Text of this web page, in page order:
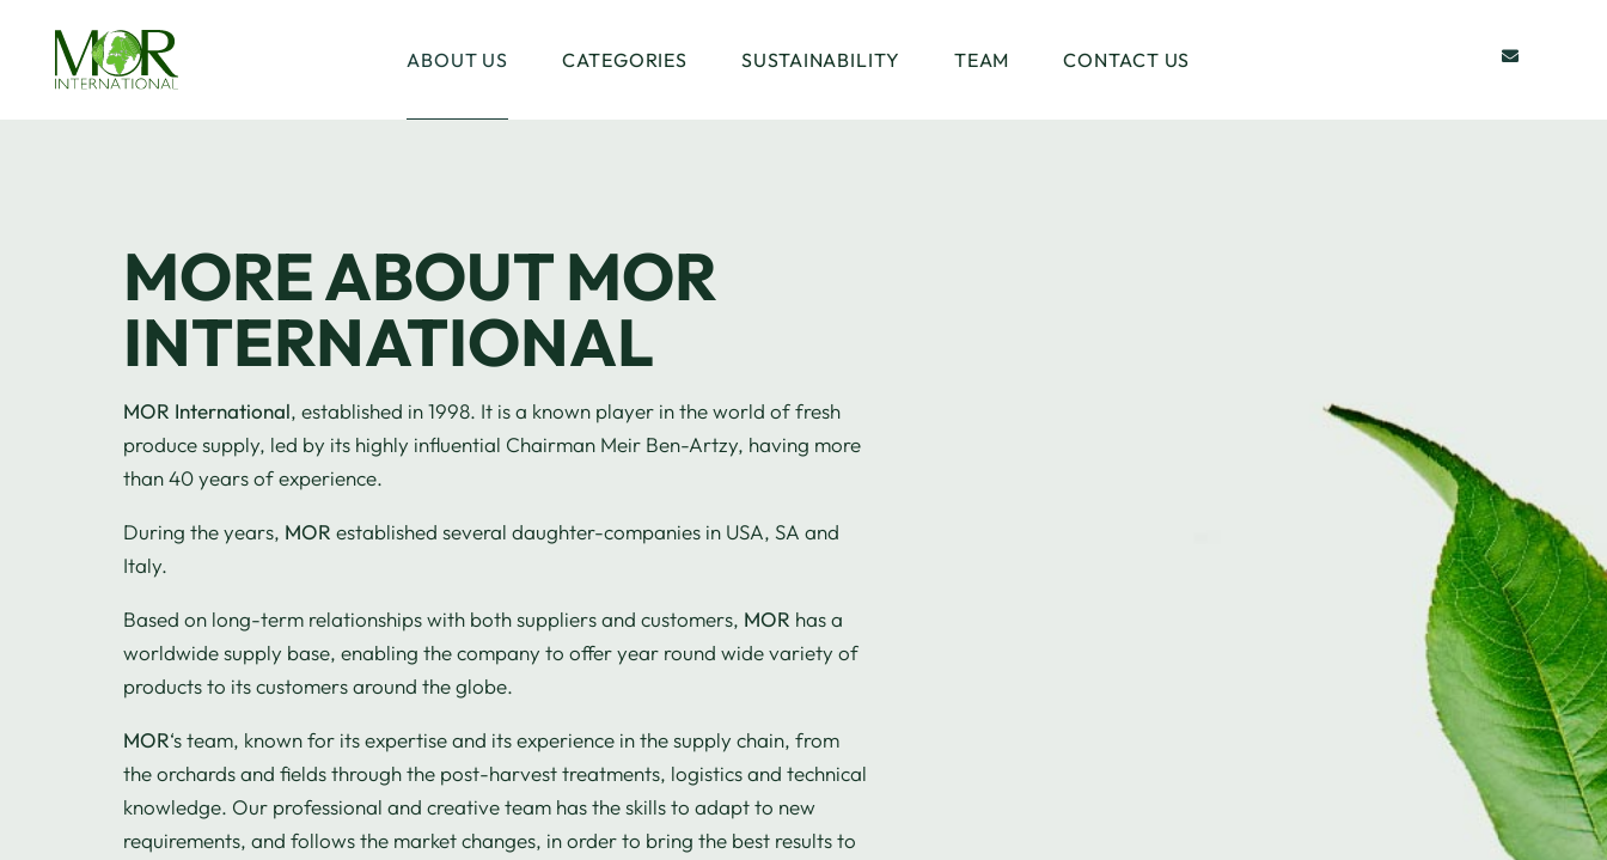
ABOUT US CATEGORIES SUSTAINABILITY TEAM CONTACT US
MORE ABOUT MOR
INTERNATIONAL
MOR International, established in 1998. It is a known player in the world of fresh
produce supply, led by its highly influential Chairman Meir Ben-Artzy, having more
than 40 years of experience.
During the years, MOR established several daughter-companies in USA, SA and
Italy.
Based on long-term relationships with both suppliers and customers, MOR has a
worldwide supply base, enabling the company to offer year round wide variety of
products to its customers around the globe.
MOR‘s team, known for its expertise and its experience in the supply chain, from
the orchards and fields through the post-harvest treatments, logistics and technical
knowledge. Our professional and creative team has the skills to adapt to new
requirements, and follows the market changes, in order to bring the best results to